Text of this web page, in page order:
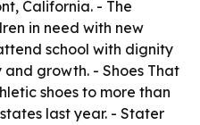
California. - The
in need with new
school with dignity
growth. - Shoes That
shoes to more than
last year. - Stater